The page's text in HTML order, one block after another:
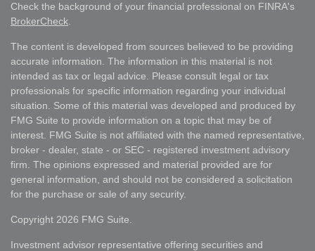
Check the background of your financial professional on FINRA's
BrokerCheck
The content is developed from sources believed to be providing
accurate information. The information in this material is not
intended as tax or legal advice. Please consult legal or tax
professionals for specific information regarding your individual
situation. Some of this material was developed and produced by
FMG Suite to provide information on a topic that may be of
interest. FMG Suite is not affiliated with the named representative,
broker - dealer, state - or SEC - registered investment advisory
firm. The opinions expressed and material provided are for
general information, and should not be considered a solicitation
for the purchase or sale of any security.
Copyright 2026 FMG Suite.
Investment advisor representative offering securities and